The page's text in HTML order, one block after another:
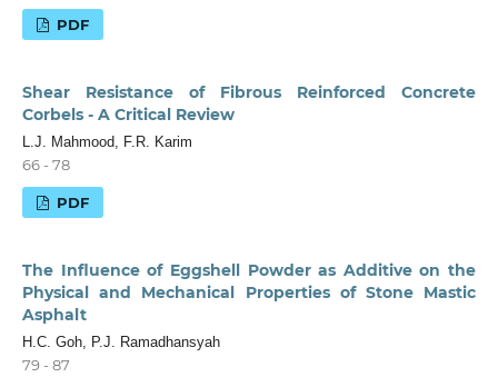
PDF
Shear Resistance of Fibrous Reinforced Concrete
Corbels - A Critical Review
L.J. Mahmood, F.R. Karim
66 - 78
PDF
The Influence of Eggshell Powder as Additive on the
Physical and Mechanical Properties of Stone Mastic
Asphalt
H.C. Goh, P.J. Ramadhansyah
79 - 87